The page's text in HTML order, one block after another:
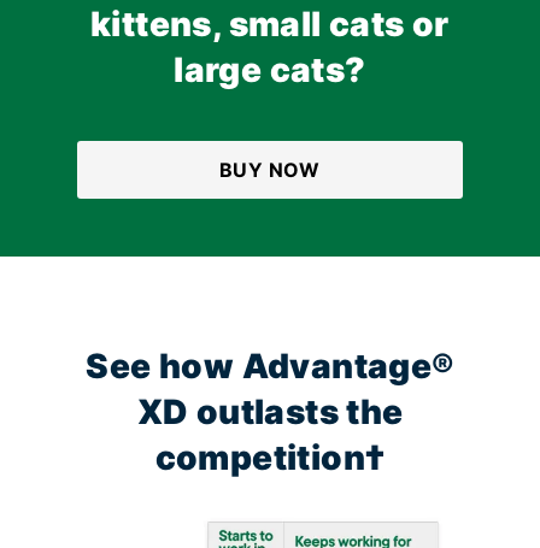
kittens, small cats or
large cats?
BUY NOW
See how Advantage®
XD outlasts the
competition†